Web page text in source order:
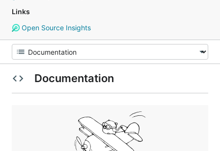
Links
Open Source Insights
Documentation